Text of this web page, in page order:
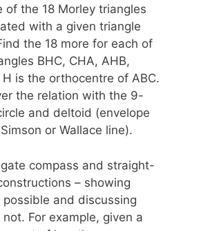
of the 18 Morley triangles
with a given triangle
the 18 more for each of
BHC, CHA, AHB,
is the orthocentre of ABC.
the relation with the 9-
and deltoid (envelope
or Wallace line).
compass and straight-
– showing
possible and discussing
not. For example, given a